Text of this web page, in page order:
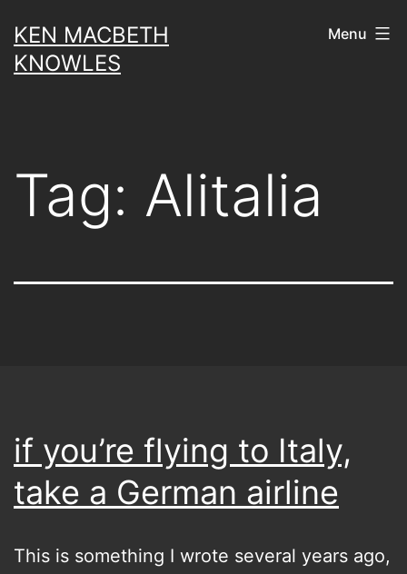
to
content
KEN MACBETH
KNOWLES
Menu
Tag: Alitalia
if you’re flying to Italy,
take a German airline
This is something I wrote several years ago,